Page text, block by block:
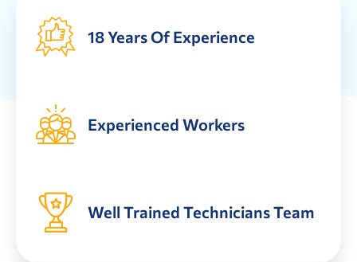
18 Years Of Experience
Experienced Workers
Well Trained Technicians Team